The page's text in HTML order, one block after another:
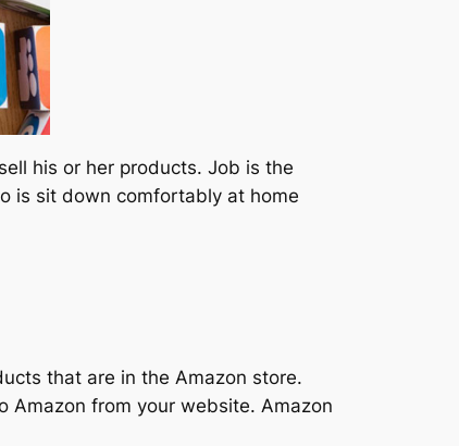
his or her products. Job is the
is sit down comfortably at home
that are in the Amazon store.
Amazon from your website. Amazon